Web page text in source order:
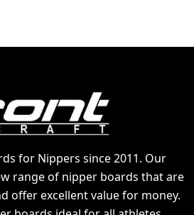
for Nippers since 2011. Our
range of nipper boards that are
offer excellent value for money.